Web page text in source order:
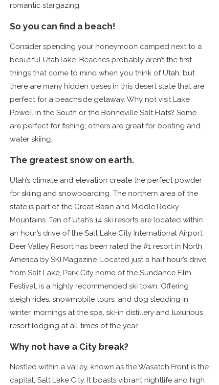
romantic stargazing.
So you can find a beach!
Consider spending your honeymoon camped next to a
beautiful Utah lake. Beaches probably aren’t the first
things that come to mind when you think of Utah, but
there are many hidden oases in this desert state that are
perfect for a beachside getaway. Why not visit Lake
Powell in the South or the Bonneville Salt Flats? Some
are perfect for fishing; others are great for boating and
water skiing.
The greatest snow on earth.
Utah’s climate and elevation create the perfect powder
for skiing and snowboarding. The northern area of the
state is part of the Great Basin and Middle Rocky
Mountains. Ten of Utah’s 14 ski resorts are located within
an hour’s drive of the Salt Lake City International Airport.
Deer Valley Resort has been rated the #1 resort in North
America by SKI Magazine. Located just a half hour’s drive
from Salt Lake, Park City home of the Sundance Film
Festival, is a highly recommended ski town. Offering
sleigh rides, snowmobile tours, and dog sledding in
winter, mornings at the spa, ski-in distillery and luxurious
resort lodging at all times of the year.
Why not have a City break?
Nestled within a valley, known as the Wasatch Front is the
capital, Salt Lake City. It boasts vibrant nightlife and high